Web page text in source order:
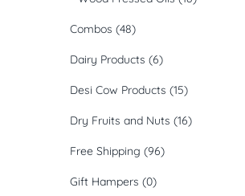
Combos (48)
Dairy Products (6)
Desi Cow Products (15)
Dry Fruits and Nuts (16)
Free Shipping (96)
Gift Hampers (0)